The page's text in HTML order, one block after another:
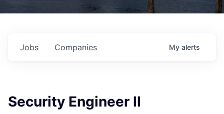
Jobs Companies My alerts
Security Engineer II